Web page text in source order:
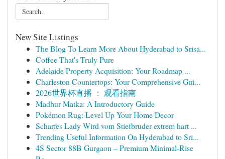
New Site Listings
The Blog To Learn More About Hyderabad to Srisa...
Coffee That's Truly Pure
Adelaide Property Acquisition: Your Roadmap ...
Charleston Countertops: Your Comprehensive Gui...
2026世界杯直播 ： 观看指南
Madhur Matka: A Introductory Guide
Pokémon Rug: Level Up Your Home Decor
Scharfes Lady Wird vom Stiefbruder extrem hart ...
Trending Useful Information On Hyderabad to Sri...
4S Sector 88B Gurgaon – Premium Minimal-Rise